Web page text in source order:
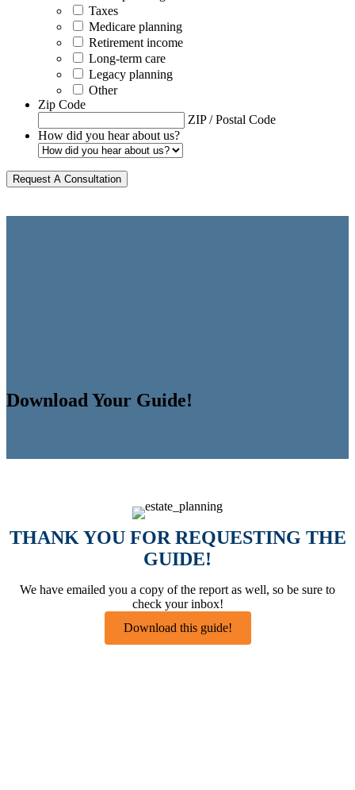
Taxes
Medicare planning
Retirement income
Long-term care
Legacy planning
Other
Zip Code
ZIP / Postal Code
How did you hear about us?
Download Your Guide!
THANK YOU FOR REQUESTING THE
GUIDE!
We have emailed you a copy of the report as well, so be sure to
check your inbox!
Download this guide!